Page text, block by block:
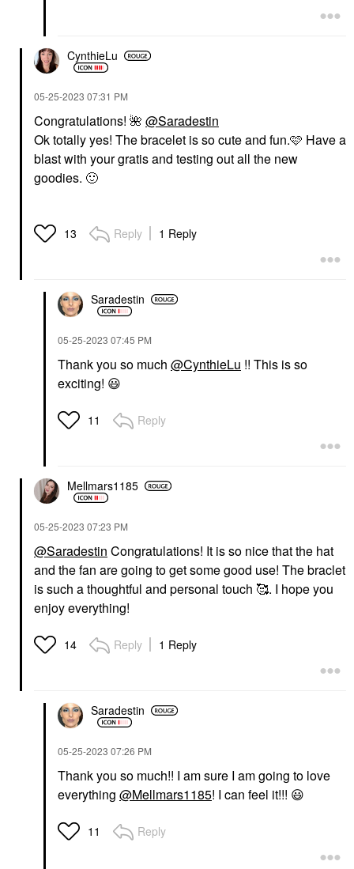
CynthieLu
‎05-25-2023 07:31 PM
Congratulations! 🌺 @Saradestin
Ok totally yes! The bracelet is so cute and fun.🩷 Have a
blast with your gratis and testing out all the new
goodies. 🙂
13 Reply 1 Reply
Saradestin
‎05-25-2023 07:45 PM
Thank you so much @CynthieLu !! This is so
exciting! 😃
11 Reply
Mellmars1185
‎05-25-2023 07:23 PM
@Saradestin Congratulations! It is so nice that the hat
and the fan are going to get some good use! The braclet
is such a thoughtful and personal touch 🥰. I hope you
enjoy everything!
14 Reply 1 Reply
Saradestin
‎05-25-2023 07:26 PM
Thank you so much!! I am sure I am going to love
everything @Mellmars1185! I can feel it!!! 😃
11 Reply